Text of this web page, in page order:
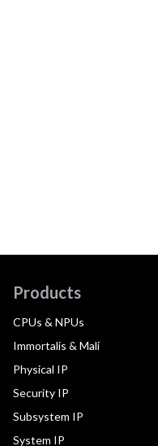
Products
CPUs & NPUs
Immortalis & Mali
Physical IP
Security IP
Subsystem IP
System IP